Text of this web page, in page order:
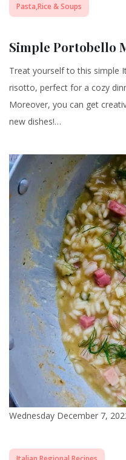
Pasta,Rice & Soups
Simple Portobello
Treat yourself to this simple
risotto, perfect for a cozy
Moreover, you can get
new dishes!…
Wednesday December 7,